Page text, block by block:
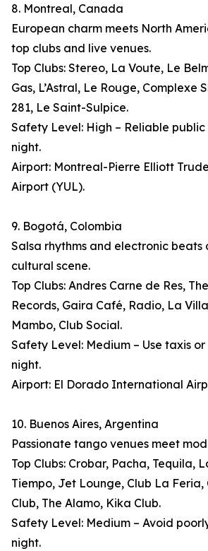
8. Montreal, Canada
European charm meets North
top clubs and live venues.
Top Clubs: Stereo, La Voute, Le
Gas, L’Astral, Le Rouge, Complexe
281, Le Saint-Sulpice.
Safety Level: High – Reliable
night.
Airport: Montreal-Pierre Elliott
Airport (YUL).
9. Bogotá, Colombia
Salsa rhythms and electronic
cultural scene.
Top Clubs: Andres Carne de Res,
Records, Gaira Café, Radio, La
Mambo, Club Social.
Safety Level: Medium – Use taxis
night.
Airport: El Dorado International
10. Buenos Aires, Argentina
Passionate tango venues meet
Top Clubs: Crobar, Pacha, Tequila,
Tiempo, Jet Lounge, Club La Feria,
Club, The Alamo, Kika Club.
Safety Level: Medium – Avoid
night.